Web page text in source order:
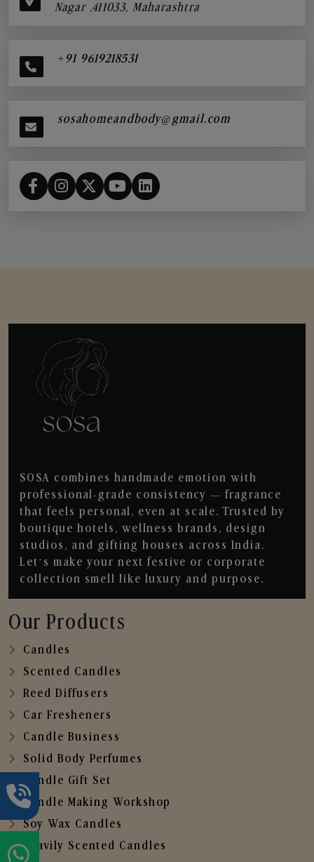
Nagar ,411033, Maharashtra
+91 9619218531
sosahomeandbody@gmail.com
SOSA combines handmade emotion with
professional-grade consistency — fragrance
that feels personal, even at scale. Trusted by
boutique hotels, wellness brands, design
studios, and gifting houses across India.
Let’s make your next festive or corporate
collection smell like luxury and purpose.
Our Products
Candles
Scented Candles
Reed Diffusers
Car Fresheners
Candle Business
Solid Body Perfumes
Candle Gift Set
Candle Making Workshop
Soy Wax Candles
Heavily Scented Candles